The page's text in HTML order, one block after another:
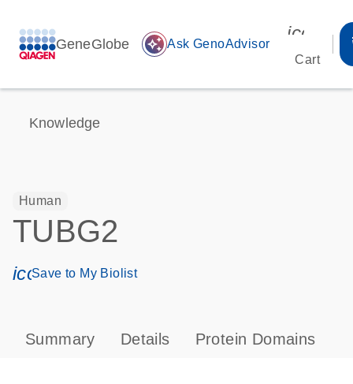
GeneGlobe auto_awesome Ask GenoAdvisor
Cart
Knowledge
Human
TUBG2
icon_0171_ls_qf_save_program-s
Save to My Biolist
Summary Details Protein Domains